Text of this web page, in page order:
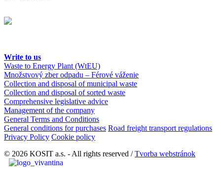
Write to us
Waste to Energy Plant (WtEU)
Množstvový zber odpadu – Férové váženie
Collection and disposal of municipal waste
Collection and disposal of sorted waste
Comprehensive legislative advice
Management of the company
General Terms and Conditions
General conditions for purchases Road freight transport regulations
Privacy Policy Cookie policy
© 2026 KOSIT a.s. - All rights reserved /Tvorba webstránok